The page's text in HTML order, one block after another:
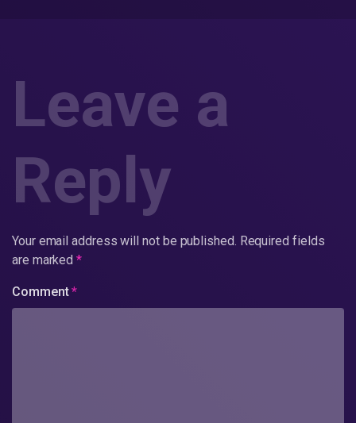
Leave a
Reply
Your email address will not be published. Required fields
are marked*
Comment*